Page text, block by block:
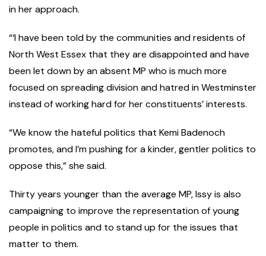
in her approach.
“‘I have been told by the communities and residents of
North West Essex that they are disappointed and have
been let down by an absent MP who is much more
focused on spreading division and hatred in Westminster
instead of working hard for her constituents’ interests.
“We know the hateful politics that Kemi Badenoch
promotes, and I’m pushing for a kinder, gentler politics to
oppose this,” she said.
Thirty years younger than the average MP, Issy is also
campaigning to improve the representation of young
people in politics and to stand up for the issues that
matter to them.